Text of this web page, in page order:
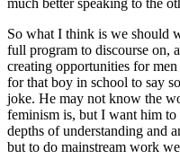
So what I think is we should
full program to discourse on,
creating opportunities for
for that boy in school to say
joke. He may not know the
feminism is, but I want him to
depths of understanding and
but to do mainstream work